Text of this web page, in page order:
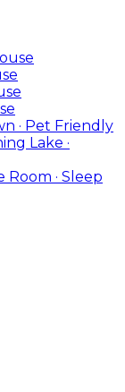
· Pet Friendly
Lake ·
Room · Sleep